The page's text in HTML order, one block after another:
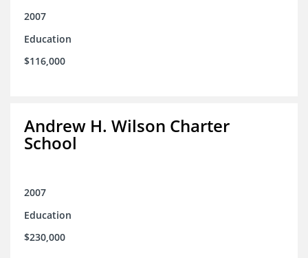
2007
Education
$116,000
Andrew H. Wilson Charter
School
2007
Education
$230,000